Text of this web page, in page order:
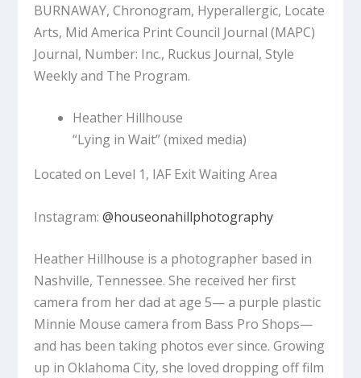
BURNAWAY, Chronogram, Hyperallergic, Locate
Arts, Mid America Print Council Journal (MAPC)
Journal, Number: Inc., Ruckus Journal, Style
Weekly and The Program.
Heather Hillhouse
“Lying in Wait”(mixed media)
Located on Level 1, IAF Exit Waiting Area
Instagram:@houseonahillphotography
Heather Hillhouse is a photographer based in
Nashville, Tennessee. She received her first
camera from her dad at age 5— a purple plastic
Minnie Mouse camera from Bass Pro Shops—
and has been taking photos ever since. Growing
up in Oklahoma City, she loved dropping off film